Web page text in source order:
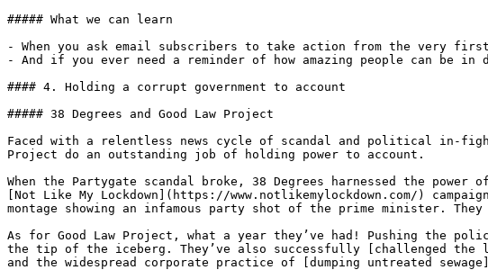
##### What we can learn
- When you ask email subscribers to take action from the very
- And if you ever need a reminder of how amazing people can
#### 4. Holding a corrupt government to account
##### 38 Degrees and Good Law Project
Faced with a relentless news cycle of scandal and political in-
Project do an outstanding job of holding power to account.
When the Partygate scandal broke, 38 Degrees harnessed the
[Not Like My Lockdown](https://www.notlikemylockdown.com/)
montage showing an infamous party shot of the prime minister.
As for Good Law Project, what a year they’ve had! Pushing the
the tip of the iceberg. They’ve also successfully [challenged the
and the widespread corporate practice of [dumping untreated